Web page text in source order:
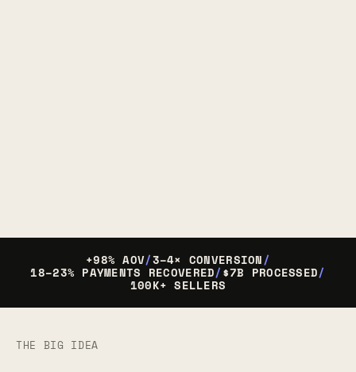
+98% AOV/3–4× CONVERSION/
18–23% PAYMENTS RECOVERED/$7B PROCESSED/
100K+ SELLERS
THE BIG IDEA